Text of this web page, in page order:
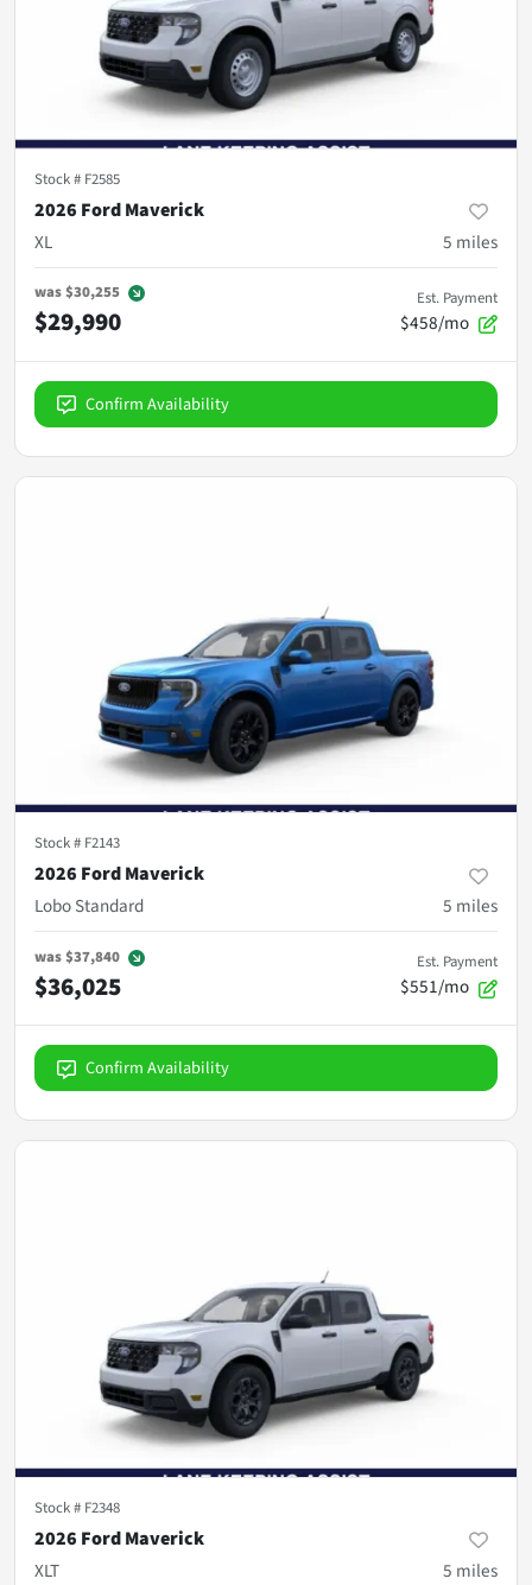
Stock # F2585
2026 Ford Maverick
XL
5 miles
was$30,255
$29,990
Est. Payment
$458/mo
Confirm Availability
Stock # F2143
2026 Ford Maverick
Lobo Standard
5 miles
was$37,840
$36,025
Est. Payment
$551/mo
Confirm Availability
Stock # F2348
2026 Ford Maverick
XLT
5 miles